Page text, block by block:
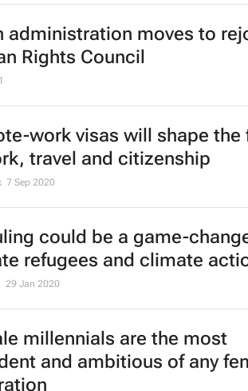
administration moves to
Rights Council
work visas will shape the
travel and citizenship
7 Sep 2020
could be a game-
refugees and climate
29 Jan 2020
millennials are the most
and ambitious of any